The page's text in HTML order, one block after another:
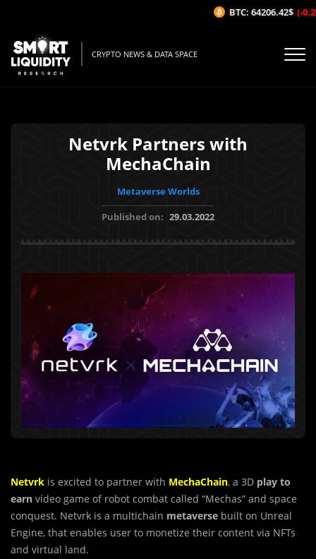
CRYPTO NEWS & DATA SPACE
Netvrk Partners with
MechaChain
Metaverse Worlds
Published on: 29.03.2022
Netvrk is excited to partner with MechaChain, a 3D play to
earn video game of robot combat called “Mechas” and space
conquest. Netvrk is a multichain metaverse built on Unreal
Engine, that enables user to monetize their content via NFTs
and virtual land.
BTC: 64206.42$ (-